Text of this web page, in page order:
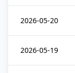
2026-05-20
2026-05-19